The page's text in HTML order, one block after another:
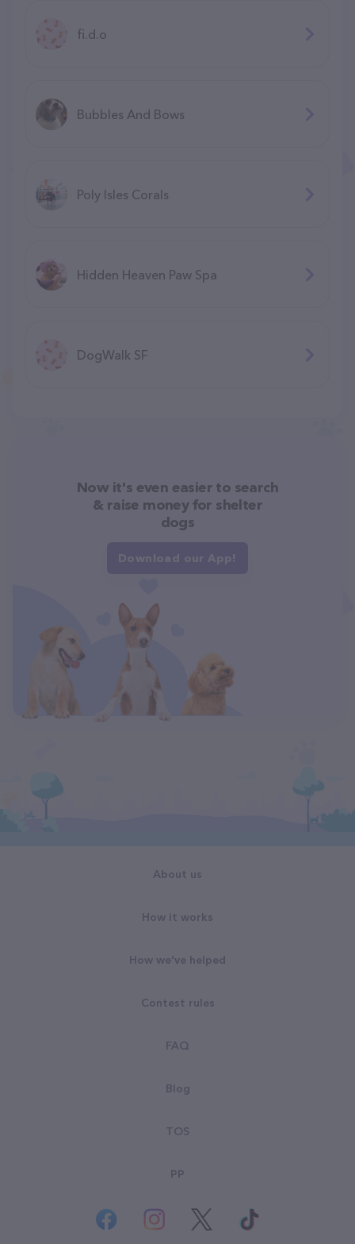
fi.d.o
Bubbles And Bows
Poly Isles Corals
Hidden Heaven Paw Spa
DogWalk SF
Now it's even easier to search
& raise money for shelter
dogs
Download our App!
About us
How it works
How we've helped
Contest rules
FAQ
Blog
TOS
PP